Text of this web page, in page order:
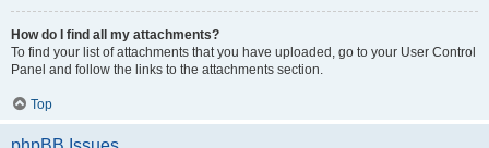
How do I find all my attachments?
To find your list of attachments that you have uploaded, go to your User Control
Panel and follow the links to the attachments section.
Top